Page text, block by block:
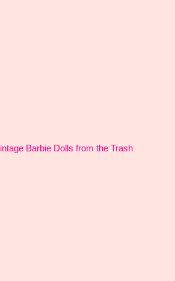
Barbie Dolls from the Trash